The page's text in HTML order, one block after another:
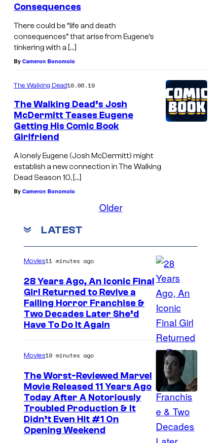
h
e
W
d
_
S
e
a
s
o
n
1
1
,
E
Consequences
There could be “life and death
consequences” that arise from Eugene’s
tinkering with a […]
By Cameron Bonomolo
The Walking Dead10.06.19
The Walking Dead’s Josh
McDermitt Teases Eugene
Getting His Comic Book
Girlfriend
A lonely Eugene (Josh McDermitt) might
establish a new connection in The Walking
Dead Season 10, […]
By Cameron Bonomolo
Older
LATEST
Movies11 minutes ago
28 Years Ago, An Iconic Final
Girl Returned to Revive a
Failing Horror Franchise &
Two Decades Later She’d
Have To Do It Again
I
m
a
Movies19 minutes ago
The Worst-Reviewed Marvel
Movie Released 11 Years Ago
Today After A Notoriously
Troubled Production & It
Didn’t Even Hit #1 On
Opening Weekend